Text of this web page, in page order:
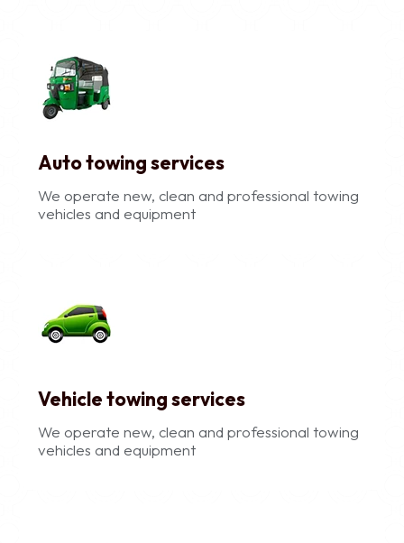
Auto towing services
We operate new, clean and professional towing
vehicles and equipment
Vehicle towing services
We operate new, clean and professional towing
vehicles and equipment